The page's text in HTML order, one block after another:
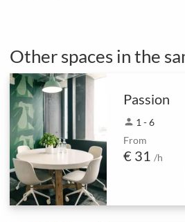
Other spaces in the
Passion
person 1 - 6
From
€ 31 /h